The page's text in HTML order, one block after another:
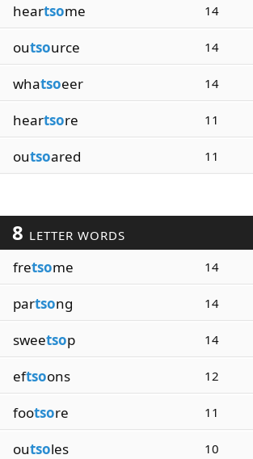
heartsome 14
outsource 14
whatsoeer 14
heartsore 11
outsoared 11
8 LETTER WORDS
fretsome 14
partsong 14
sweetsop 14
eftsoons 12
footsore 11
outsoles 10